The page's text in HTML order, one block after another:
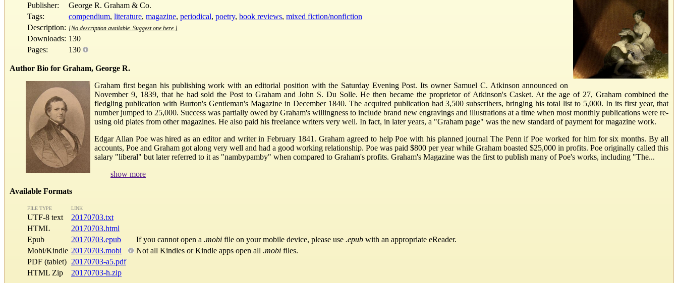
Publisher:
George R. Graham & Co.
Tags:
compendium, literature, magazine, periodical, poetry, book reviews, mixed fiction/nonfiction
Description: [No description available. Suggest one here.]
Downloads: 130
Pages:
130
Author Bio for Graham, George R.
Graham first began his publishing work with an editorial position with the Saturday Evening Post. Its owner Samuel C. Atkinson announced on
November 9, 1839, that he had sold the Post to Graham and John S. Du Solle. He then became the proprietor of Atkinson's Casket. At the age of 27, Graham combined the
fledgling publication with Burton's Gentleman's Magazine in December 1840. The acquired publication had 3,500 subscribers, bringing his total list to 5,000. In its first year, that
number jumped to 25,000. Success was partially owed by Graham's willingness to include brand new engravings and illustrations at a time when most monthly publications were re-
using old plates from other magazines. He also paid his freelance writers very well. In fact, in later years, a "Graham page" was the new standard of payment for magazine work.
Edgar Allan Poe was hired as an editor and writer in February 1841. Graham agreed to help Poe with his planned journal The Penn if Poe worked for him for six months. By all
accounts, Poe and Graham got along very well and had a good working relationship. Poe was paid $800 per year while Graham boasted $25,000 in profits. Poe originally called this
salary "liberal" but later referred to it as "nambypamby" when compared to Graham's profits. Graham's Magazine was the first to publish many of Poe's works, including "The...
show more
Available Formats
FILE TYPE LINK
UTF-8 text
20170703.txt
HTML
20170703.html
Epub
20170703.epub If you cannot open a .mobi file on your mobile device, please use .epub with an appropriate eReader.
Mobi/Kindle 20170703.mobi Not all Kindles or Kindle apps open all .mobi files.
PDF (tablet) 20170703-a5.pdf
HTML Zip
20170703-h.zip